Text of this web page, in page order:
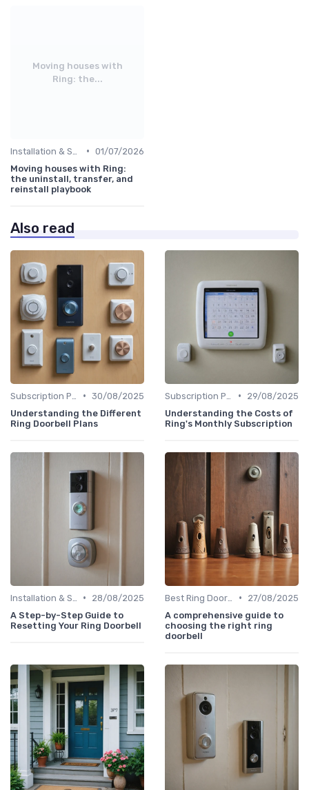
Moving houses with
Ring: the...
• 01/07/2026
Moving houses with Ring:
the uninstall, transfer, and
reinstall playbook
Also read
• 30/08/2025
Understanding the Different
Ring Doorbell Plans
•
29/08/2025
Understanding the Costs of
Ring's Monthly Subscription
•
28/08/2025
A Step-by-Step Guide to
Resetting Your Ring Doorbell
•
27/08/2025
A comprehensive guide to
choosing the right ring
doorbell